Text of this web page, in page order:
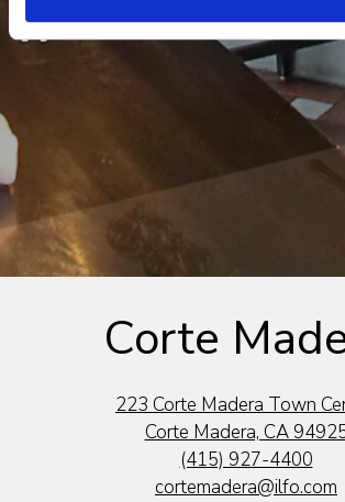
PLAYING HERO
Corte
223 Corte Madera Town
Corte Madera, CA
(415) 927-4400
cortemadera@ilfo.com